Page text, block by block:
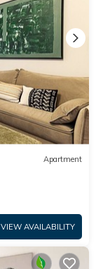
Apartment
VIEW AVAILABILITY